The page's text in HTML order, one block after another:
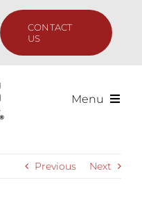
CONTACT
US
Menu
Previous Next